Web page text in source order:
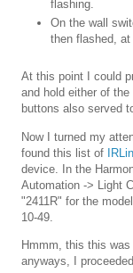
flashing.
On the wall
then flashed, at
At this point I could
and hold either of
buttons also served
Now I turned my
found this list of
device. In the
Automation -> Light
"2411R" for the
10-49.
Hmmm, this this
anyways, I